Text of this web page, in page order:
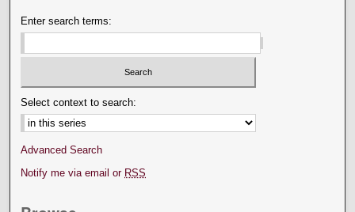
Enter search terms:
Select context to search:
Advanced Search
Notify me via email or RSS